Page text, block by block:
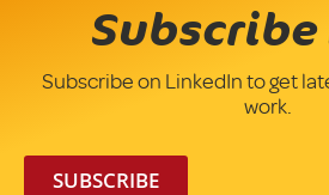
Subscribe on LinkedIn to get
work.
SUBSCRIBE